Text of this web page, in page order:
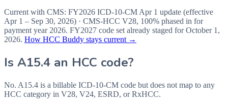
Current with CMS: FY2026 ICD-10-CM Apr 1 update (effective
Apr 1 – Sep 30, 2026) · CMS-HCC V28, 100% phased in for
payment year 2026. FY2027 code set already staged forOctober 1,
2026. How HCC Buddy stays current →
Is A15.4 an HCC code?
No. A15.4 is a billable ICD-10-CM code but does not map to any
HCC category in V28, V24, ESRD, or RxHCC.